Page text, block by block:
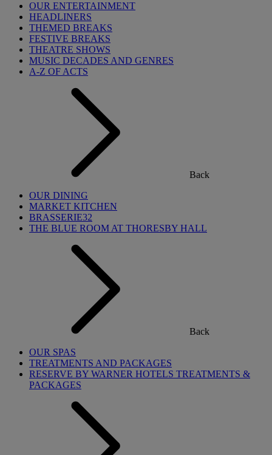
OUR ENTERTAINMENT
HEADLINERS
THEMED BREAKS
FESTIVE BREAKS
THEATRE SHOWS
MUSIC DECADES AND GENRES
A-Z OF ACTS
Back
OUR DINING
MARKET KITCHEN
BRASSERIE32
THE BLUE ROOM AT THORESBY HALL
Back
OUR SPAS
TREATMENTS AND PACKAGES
RESERVE BY WARNER HOTELS TREATMENTS &
PACKAGES